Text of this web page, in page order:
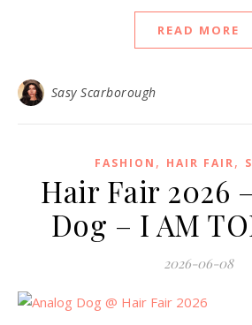
READ MORE
Sasy Scarborough
FASHION , HAIR FAIR,
Hair Fair 2026
Dog – I AM
2026-06-08